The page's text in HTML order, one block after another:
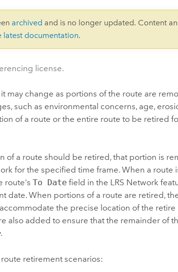
archived and is no longer updated. Content
latest documentation.
license.
may change as portions of the route are
such as environmental concerns, age,
of a route or the entire route to be retired
of a route should be retired, that portion is
for the specified time frame. When a route
route'sTo Date field in the LRS Network
date. When portions of a route are retired,
the precise location of the retire
also added to ensure that the remainder of
retirement scenarios: